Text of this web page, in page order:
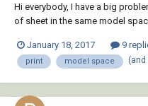
Hi everybody, I have a big
of sheet in the same model
in model space, a layout tab for
script, bu...
January 18, 2017 9
print model space (and